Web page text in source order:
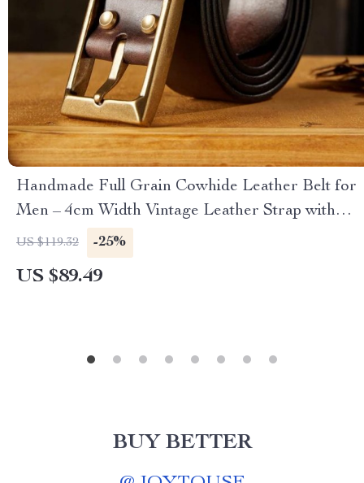
Handmade Full Grain Cowhide Leather Belt for
Men – 4cm Width Vintage Leather Strap with
Copper Pin Buckle
US $119.32 -25%
US $89.49
BUY BETTER